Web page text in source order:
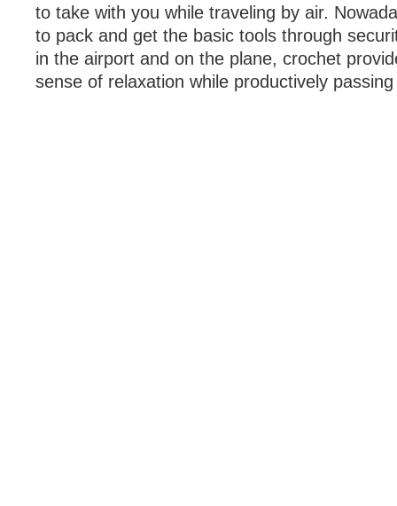
to take with you while traveling by air.
to pack and get the basic tools through
in the airport and on the plane, crochet
sense of relaxation while productively